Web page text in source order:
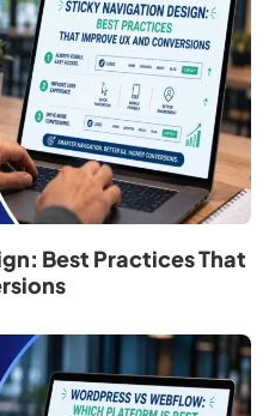
Best Practices That